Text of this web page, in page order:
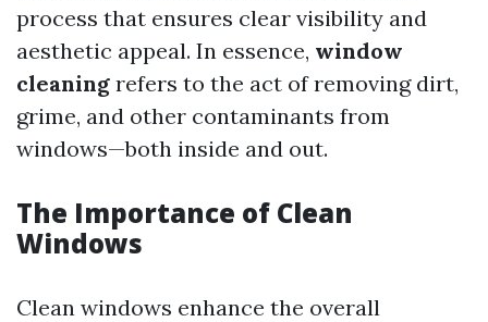
process that ensures clear visibility and
aesthetic appeal. In essence, window
cleaning refers to the act of removing dirt,
grime, and other contaminants from
windows—both inside and out.
The Importance of Clean
Windows
Clean windows enhance the overall